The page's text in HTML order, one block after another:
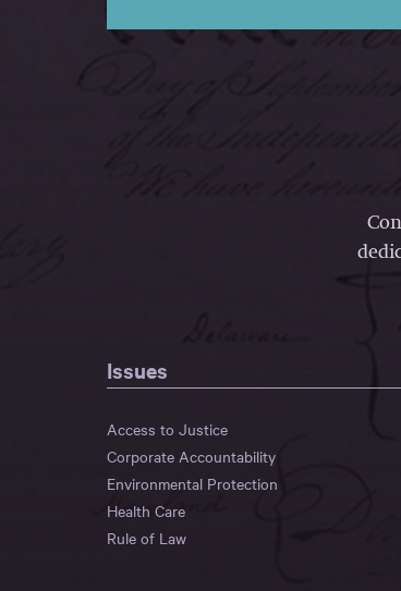
Issues
Access to Justice
Corporate Accountability
Environmental Protection
Health Care
Rule of Law